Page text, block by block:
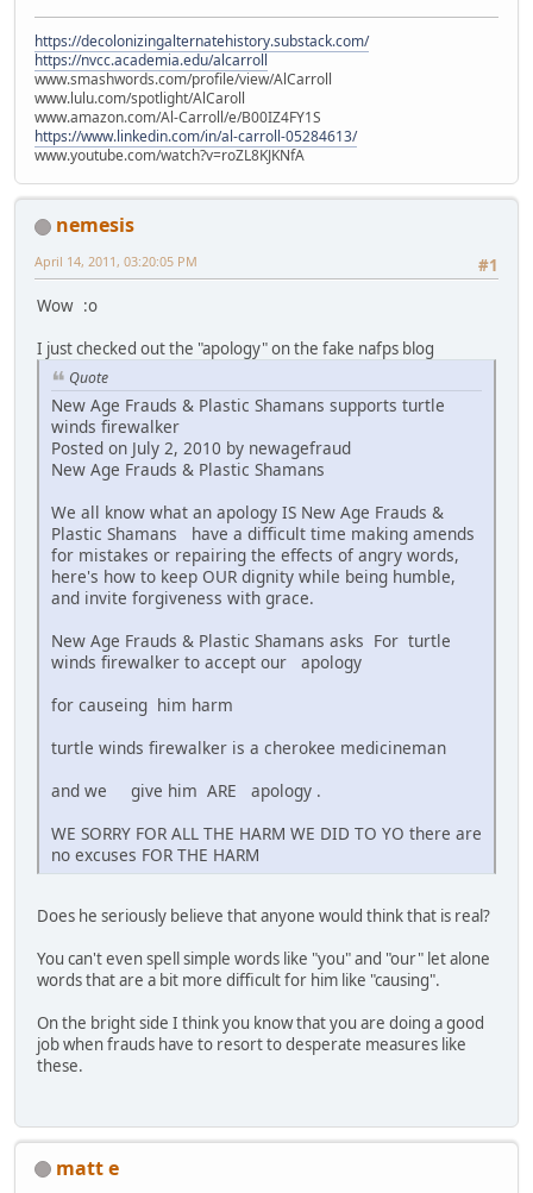
https://decolonizingalternatehistory.substack.com/
https://nvcc.academia.edu/alcarroll
www.smashwords.com/profile/view/AlCarroll
www.lulu.com/spotlight/AlCaroll
www.amazon.com/Al-Carroll/e/B00IZ4FY1S
https://www.linkedin.com/in/al-carroll-05284613/
www.youtube.com/watch?v=roZL8KJKNfA
nemesis
#1
April 14, 2011, 03:20:05 PM
Wow :o
I just checked out the "apology" on the fake nafps blog
Quote
New Age Frauds & Plastic Shamans supports turtle
winds firewalker
Posted on July 2, 2010 by newagefraud
New Age Frauds & Plastic Shamans
We all know what an apology IS New Age Frauds &
Plastic Shamans have a difficult time making amends
for mistakes or repairing the effects of angry words,
here's how to keep OUR dignity while being humble,
and invite forgiveness with grace.
New Age Frauds & Plastic Shamans asks For turtle
winds firewalker to accept our apology
for causeing him harm
turtle winds firewalker is a cherokee medicineman
and we give him ARE apology .
WE SORRY FOR ALL THE HARM WE DID TO YO there are
no excuses FOR THE HARM
Does he seriously believe that anyone would think that is real?
You can't even spell simple words like "you" and "our" let alone
words that are a bit more difficult for him like "causing".
On the bright side I think you know that you are doing a good
job when frauds have to resort to desperate measures like
these.
matt e